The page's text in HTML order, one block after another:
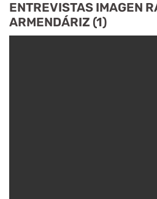
ENTREVISTAS IMAGEN
ARMENDÁRIZ (1)